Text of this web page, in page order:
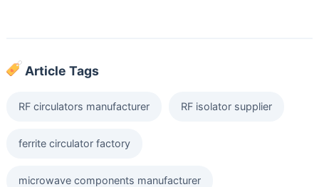
Article Tags
RF circulators manufacturer RF isolator supplier
ferrite circulator factory
microwave components manufacturer